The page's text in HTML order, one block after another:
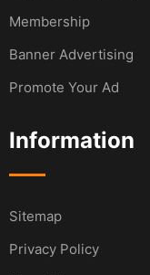
Membership
Banner Advertising
Promote Your Ad
Information
Sitemap
Privacy Policy